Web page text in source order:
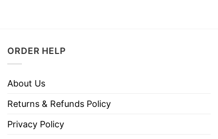
ORDER HELP
About Us
Returns & Refunds Policy
Privacy Policy